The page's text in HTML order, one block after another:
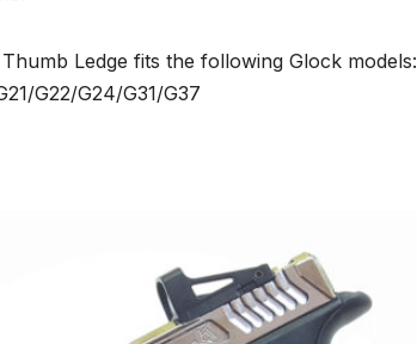
Ledge fits the following Glock models:
G22/G24/G31/G37